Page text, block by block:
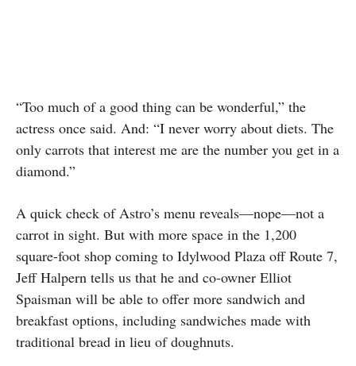
“Too much of a good thing can be wonderful,” the
actress once said. And: “I never worry about diets. The
only carrots that interest me are the number you get in a
diamond.”
A quick check of Astro’s menu reveals—nope—not a
carrot in sight. But with more space in the 1,200
square-foot shop coming to Idylwood Plaza off Route 7,
Jeff Halpern tells us that he and co-owner Elliot
Spaisman will be able to offer more sandwich and
breakfast options, including sandwiches made with
traditional bread in lieu of doughnuts.